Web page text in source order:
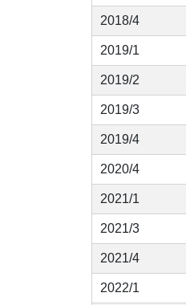
2018/4
2019/1
2019/2
2019/3
2019/4
2020/4
2021/1
2021/3
2021/4
2022/1